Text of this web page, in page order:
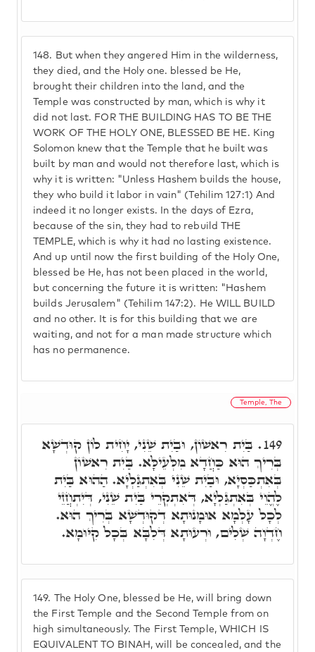
148. But when they angered Him in the wilderness,
they died, and the Holy one. blessed be He,
brought their children into the land, and the
Temple was constructed by man, which is why it
did not last. FOR THE BUILDING HAS TO BE THE
WORK OF THE HOLY ONE, BLESSED BE HE. King
Solomon knew that the Temple that he built was
built by man and would not therefore last, which is
why it is written: "Unless Hashem builds the house,
they who build it labor in vain" (Tehilim 127:1) And
indeed it no longer exists. In the days of Ezra,
because of the sin, they had to rebuild THE
TEMPLE, which is why it had no lasting existence.
And up until now the first building of the Holy One,
blessed be He, has not been placed in the world,
but concerning the future it is written: "Hashem
builds Jerusalem" (Tehilim 147:2). He WILL BUILD
and no other. It is for this building that we are
waiting, and not for a man made structure which
has no permanence.
Temple, The
149.
The Holy One, blessed be He, will bring down
the First Temple and the Second Temple from on
high simultaneously. The First Temple, WHICH IS
EQUIVALENT TO BINAH, will be concealed, and the
149. בַּיִת רִאשׁוֹן, וּבַיִת שֵׁנִי, יָחִית לוֹן קוּדְשָׁא
בְּרִיךְ הוּא כַּחֲדָא מִלְּעֵילָּא. בַּיִת רִאשׁוֹן
בְּאִתְכַּסְיָא, וּבַיִת שֵׁנִי בְּאִתְגַּלְיָא. הַהוּא בַּיִת
לֶהֱוֵי בְּאִתְגַּלְיָא, דְּאִתְקְרֵי בַּיִת שֵׁנִי, דְּיִתְחֲזֵי
לְכָל עָלְמָא אוּמָנוּתָא דְקוּדְשָׁא בְּרִיךְ הוּא.
חֶדְוָה שְׁלִים, וּרְעוּתָא דְּלִבָּא בְּכָל קִיּוּמָא.